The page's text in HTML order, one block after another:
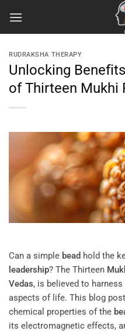
RUDRAKSHA THERAPY
Unlocking
of Thirteen Mukhi
Can a simple bead hold the
leadership? The Thirteen
Vedas, is believed to
aspects of life. This blog
chemical properties of the
its electromagnetic effects,